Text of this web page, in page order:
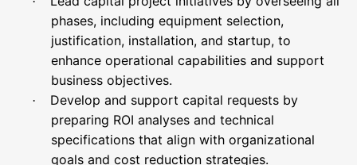
phases, including equipment selection,
justification, installation, and startup, to
enhance operational capabilities and support
business objectives.
·
Develop and support capital requests by
preparing ROI analyses and technical
specifications that align with organizational
goals and cost reduction strategies.